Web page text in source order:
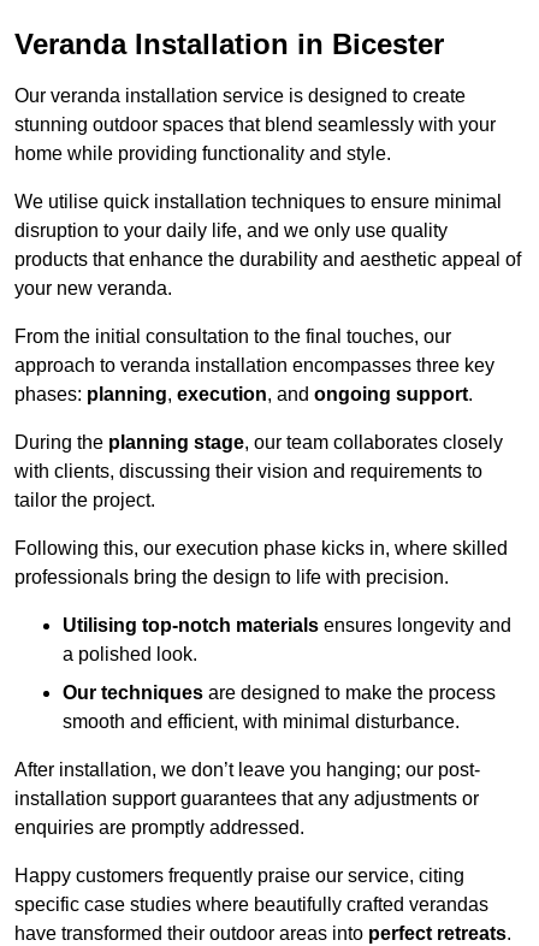
Veranda Installation in Bicester
Our veranda installation service is designed to create
stunning outdoor spaces that blend seamlessly with your
home while providing functionality and style.
We utilise quick installation techniques to ensure minimal
disruption to your daily life, and we only use quality
products that enhance the durability and aesthetic appeal of
your new veranda.
From the initial consultation to the final touches, our
approach to veranda installation encompasses three key
phases: planning, execution, and ongoing support.
During the planning stage, our team collaborates closely
with clients, discussing their vision and requirements to
tailor the project.
Following this, our execution phase kicks in, where skilled
professionals bring the design to life with precision.
Utilising top-notch materials ensures longevity and
a polished look.
Our techniques are designed to make the process
smooth and efficient, with minimal disturbance.
After installation, we don’t leave you hanging; our post-
installation support guarantees that any adjustments or
enquiries are promptly addressed.
Happy customers frequently praise our service, citing
specific case studies where beautifully crafted verandas
have transformed their outdoor areas into perfect retreats.